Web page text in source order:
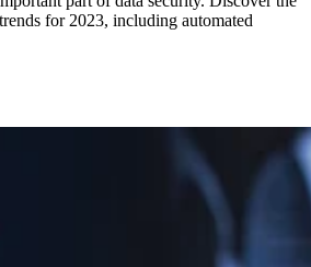
for 2023, including automated